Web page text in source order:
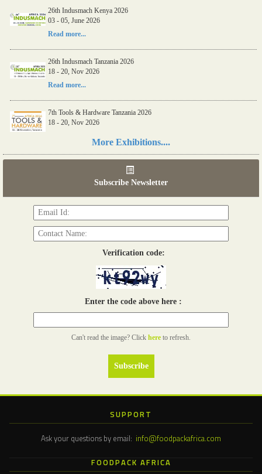
26th Indusmach Kenya 2026
03 - 05, June 2026
Read more...
26th Indusmach Tanzania 2026
18 - 20, Nov 2026
Read more...
7th Tools & Hardware Tanzania 2026
18 - 20, Nov 2026
More Exhibitions....
Subscribe Newsletter
Verification code:
Enter the code above here :
Can't read the image? Click here to refresh.
SUPPORT
Ask your questions by email: info@foodpackafrica.com
FOODPACK AFRICA